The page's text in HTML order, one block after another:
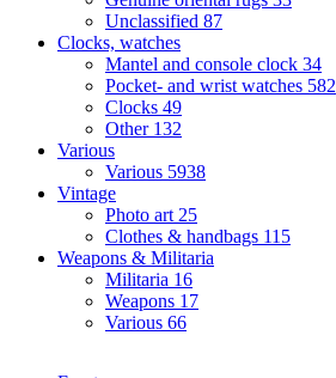
Unclassified 87
Clocks, watches
Mantel and console clock 34
Pocket- and wrist watches 582
Clocks 49
Other 132
Various
Various 5938
Vintage
Photo art 25
Clothes & handbags 115
Weapons & Militaria
Militaria 16
Weapons 17
Various 66